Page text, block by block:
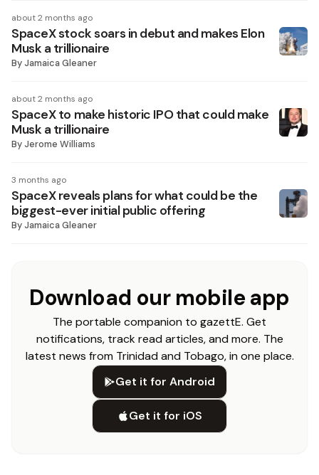
about 2 months ago
SpaceX stock soars in debut and makes Elon
Musk a trillionaire
ByJamaica Gleaner
about 2 months ago
SpaceX to make historic IPO that could make
Musk a trillionaire
ByJerome Williams
3 months ago
SpaceX reveals plans for what could be the
biggest-ever initial public offering
ByJamaica Gleaner
Download our mobile app
The portable companion to gazettE. Get
notifications, track read articles, and more. The
latest news from Trinidad and Tobago, in one place.
Get it for Android
Get it for iOS